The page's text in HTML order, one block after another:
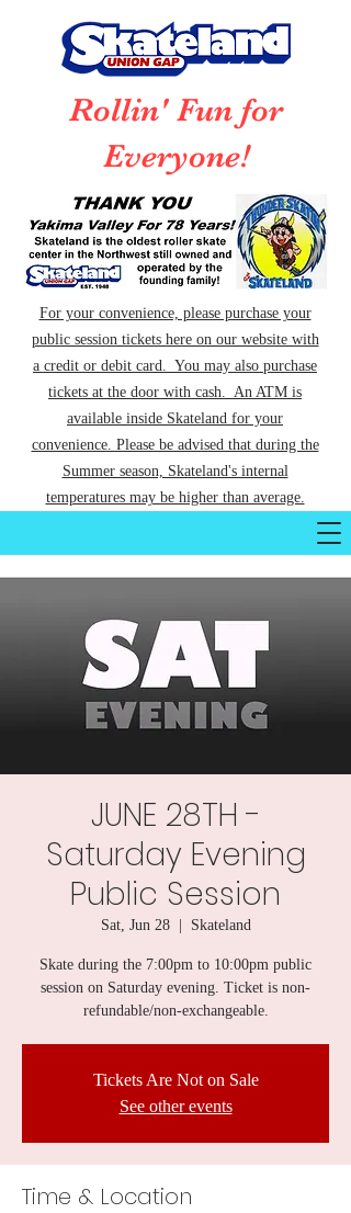
Rollin' Fun for
Everyone!
For your convenience, please purchase your
public session tickets here on our website with
a credit or debit card. You may also purchase
tickets at the door with cash. An ATM is
available inside Skateland for your
convenience. Please be advised that during the
Summer season, Skateland's internal
temperatures may be higher than average.
JUNE 28TH -
Saturday Evening
Public Session
Sat, Jun 28
  |
Skateland
Skate during the 7:00pm to 10:00pm public
session on Saturday evening. Ticket is non-
refundable/non-exchangeable.
Tickets Are Not on Sale
See other events
Time & Location